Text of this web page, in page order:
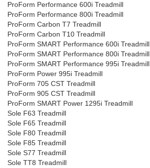
ProForm Performance 600i Treadmill
ProForm Performance 800i Treadmill
ProForm Carbon T7 Treadmill
ProForm Carbon T10 Treadmill
ProForm SMART Performance 600i Treadmill
ProForm SMART Performance 800i Treadmill
ProForm SMART Performance 995i Treadmill
ProForm Power 995i Treadmill
ProForm 705 CST Treadmill
ProForm 905 CST Treadmill
ProForm SMART Power 1295i Treadmill
Sole F63 Treadmill
Sole F65 Treadmill
Sole F80 Treadmill
Sole F85 Treadmill
Sole S77 Treadmill
Sole TT8 Treadmill